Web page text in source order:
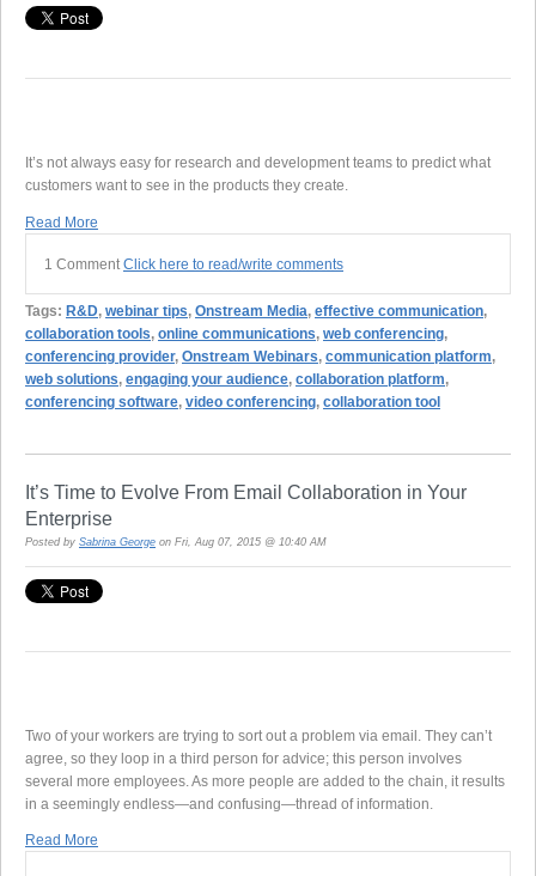
It’s not always easy for research and development teams to predict what
customers want to see in the products they create.
Read More
1 Comment Click here to read/write comments
Tags: R&D webinar tips Onstream Media effective communication
collaboration tools online communications web conferencing
conferencing provider, Onstream Webinars communication platform
web solutions engaging your audience collaboration platform
conferencing software video conferencing collaboration tool
It’s Time to Evolve From Email Collaboration in Your
Enterprise
Posted by Sabrina George on Fri, Aug 07, 2015 @ 10:40 AM
Two of your workers are trying to sort out a problem via email. They can’t
agree, so they loop in a third person for advice; this person involves
several more employees. As more people are added to the chain, it results
in a seemingly endless—and confusing—thread of information.
Read More